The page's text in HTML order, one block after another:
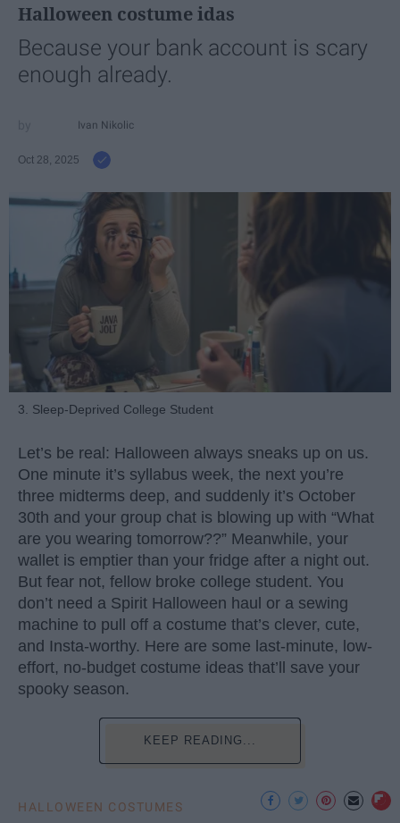
Halloween costume idas
Because your bank account is scary
enough already.
Ivan Nikolic
Oct 28, 2025
3. Sleep-Deprived College Student
Let’s be real: Halloween always sneaks up on us.
One minute it’s syllabus week, the next you’re
three midterms deep, and suddenly it’s October
30th and your group chat is blowing up with “What
are you wearing tomorrow??” Meanwhile, your
wallet is emptier than your fridge after a night out.
But fear not, fellow broke college student. You
don’t need a Spirit Halloween haul or a sewing
machine to pull off a costume that’s clever, cute,
and Insta-worthy. Here are some last-minute, low-
effort, no-budget costume ideas that’ll save your
spooky season.
KEEP READING...
HALLOWEEN COSTUMES